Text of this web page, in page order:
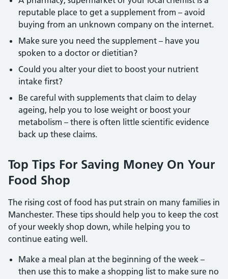
reputable place to get a supplement from – avoid
buying from an unknown company on the internet.
Make sure you need the supplement – have you
spoken to a doctor or dietitian?
Could you alter your diet to boost your nutrient
intake first?
Be careful with supplements that claim to delay
ageing, help you to lose weight or boost your
metabolism – there is often little scientific evidence
back up these claims.
Top Tips For Saving Money On Your
Food Shop
The rising cost of food has put strain on many families in
Manchester. These tips should help you to keep the cost
of your weekly shop down, while helping you to
continue eating well.
Make a meal plan at the beginning of the week –
then use this to make a shopping list to make sure no